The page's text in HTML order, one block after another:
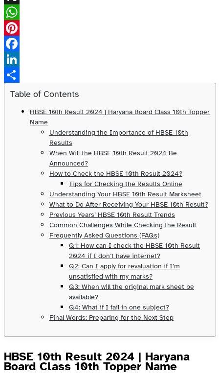
X
WhatsApp
Pinterest
Facebook
LinkedIn
Share
Table of Contents
HBSE 10th Result 2024 | Haryana Board Class 10th Topper
Name
Understanding the Importance of HBSE 10th
Results
When Will the HBSE 10th Result 2024 Be
Announced?
How to Check the HBSE 10th Result 2024?
Tips for Checking the Results Online
Understanding Your HBSE 10th Result Marksheet
What to Do After Receiving Your HBSE 10th Result?
Previous Years’ HBSE 10th Result Trends
Common Challenges While Checking the Result
Frequently Asked Questions (FAQs)
Q1: How can I check the HBSE 10th Result
2024 if I don’t have internet?
Q2: Can I apply for revaluation if I’m
unsatisfied with my marks?
Q3: When will the original mark sheet be
available?
Q4: What if I fail in one subject?
Final Words: Preparing for the Next Step
HBSE 10th Result 2024 | Haryana
Board Class 10th Topper Name